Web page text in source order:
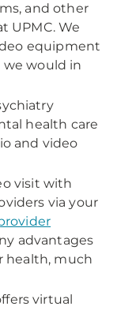
and other
UPMC. We
equipment
we would in
health care
and video
visit with
via your
advantages
health, much
virtual